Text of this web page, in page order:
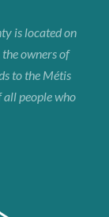
is located on
owners of
to the Métis
all people who